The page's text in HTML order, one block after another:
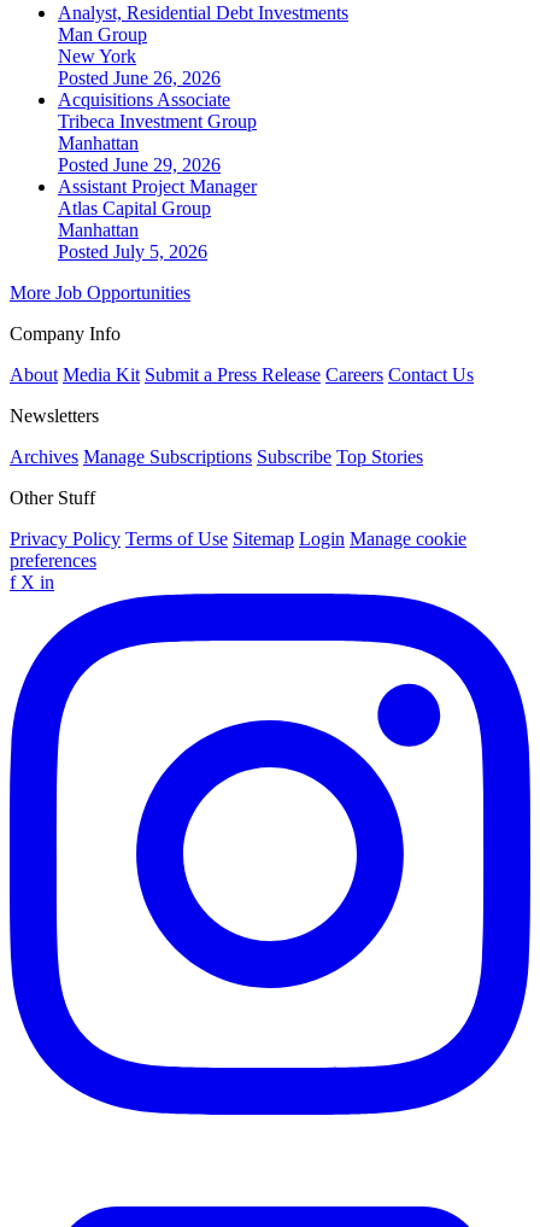
Analyst, Residential Debt Investments
Man Group
New York
Posted June 26, 2026
Acquisitions Associate
Tribeca Investment Group
Manhattan
Posted June 29, 2026
Assistant Project Manager
Atlas Capital Group
Manhattan
Posted July 5, 2026
More Job Opportunities
Company Info
About Media Kit Submit a Press Release Careers Contact Us
Newsletters
Archives Manage Subscriptions Subscribe Top Stories
Other Stuff
Privacy Policy Terms of Use Sitemap Login Manage cookie
preferences
f X in